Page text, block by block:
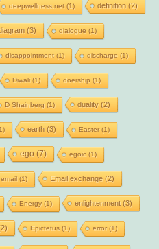
deepwellness.net(1) definition (2)
(3) dialogue (1)
disappointment(1) discharge (1)
Diwali(1) doership (1)
D Shainberg (1) duality(2)
earth (3) Easter(1)
ego (7) egoic (1)
email(1) Email exchange(2)
Energy(1) enlightenment(3)
Epictetus (1) error(1)